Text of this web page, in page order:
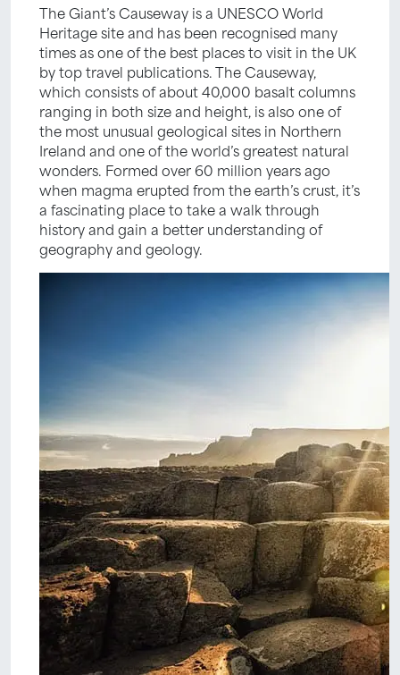
The Giant’s Causeway is a UNESCO World
Heritage site and has been recognised many
times as one of the best places to visit in the UK
by top travel publications. The Causeway,
which consists of about 40,000 basalt columns
ranging in both size and height, is also one of
the most unusual geological sites in Northern
Ireland and one of the world’s greatest natural
wonders. Formed over 60 million years ago
when magma erupted from the earth’s crust, it’s
a fascinating place to take a walk through
history and gain a better understanding of
geography and geology.